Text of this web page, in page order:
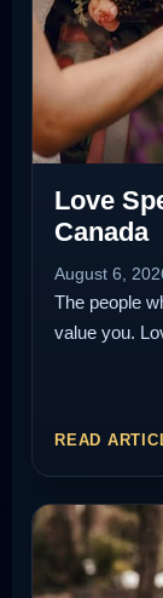
Love
Canada
August 6,
The people
value you.
READ